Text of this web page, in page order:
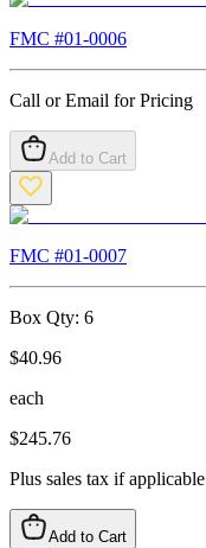
FMC #01-0006
Call or Email for Pricing
Add to Cart
FMC #01-0007
Box Qty: 6
$40.96
each
$245.76
Plus sales tax if applicable
Add to Cart